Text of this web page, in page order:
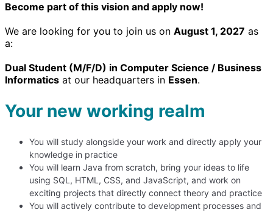
Become part of this vision and apply now!
We are looking for you to join us on August 1, 2027 as
a:
Dual Student (M/F/D) in Computer Science / Business
Informatics at our headquarters in Essen.
Your new working realm
You will study alongside your work and directly apply your
knowledge in practice
You will learn Java from scratch, bring your ideas to life
using SQL, HTML, CSS, and JavaScript, and work on
exciting projects that directly connect theory and practice
You will actively contribute to development processes and